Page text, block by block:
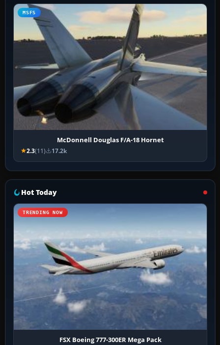
MSFS
McDonnell Douglas F/A-18 Hornet
2.3(11) 17.2k
Hot Today
TRENDING NOW
FSX Boeing 777-300ER Mega Pack